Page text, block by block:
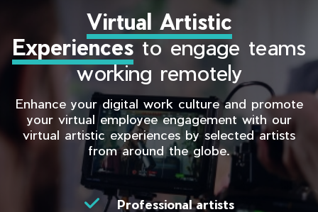
Virtual Artistic
Experiencesto engage teams
working remotely
Enhance your digital work culture and promote
your virtual employee engagement with our
virtual artistic experiences by selected artists
from around the globe.
Professional artists